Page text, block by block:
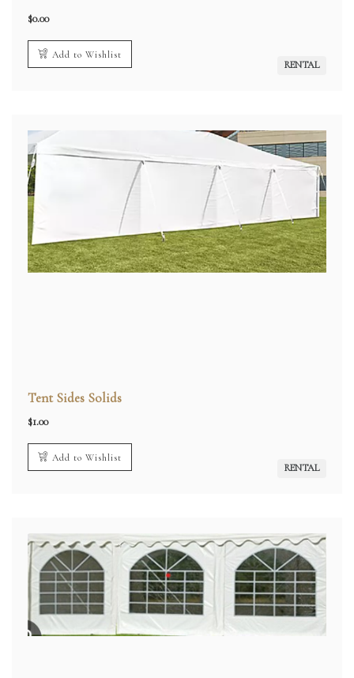
$0.00
Add to Wishlist
RENTAL
Tent Sides Solids
$1.00
Add to Wishlist
RENTAL